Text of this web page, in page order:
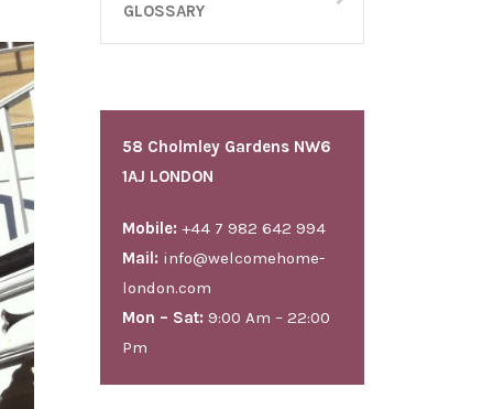
GLOSSARY
58 Cholmley Gardens NW6
1AJ LONDON
Mobile: +44 7 982 642 994
Mail: info@welcomehome-
london.com
Mon – Sat: 9:00 Am – 22:00
Pm